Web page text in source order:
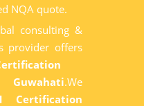
NQA quote.
consulting &
provider offers
.We
Certification